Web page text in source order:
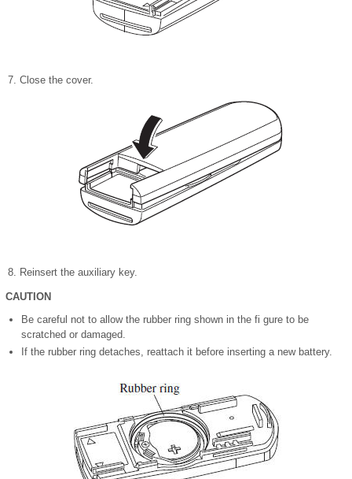
Close the cover.
Reinsert the auxiliary key.
CAUTION
Be careful not to allow the rubber ring shown in the fi gure to be
scratched or damaged.
If the rubber ring detaches, reattach it before inserting a new battery.